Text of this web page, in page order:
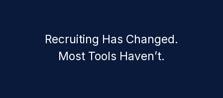
Recruiting Has Changed.
Most Tools Haven’t.